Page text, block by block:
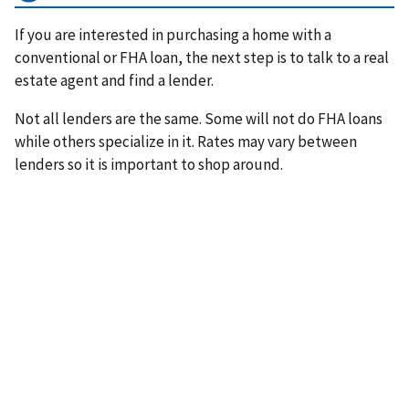
If you are interested in purchasing a home with a
conventional or FHA loan, the next step is to talk to a real
estate agent and find a lender.
Not all lenders are the same. Some will not do FHA loans
while others specialize in it. Rates may vary between
lenders so it is important to shop around.